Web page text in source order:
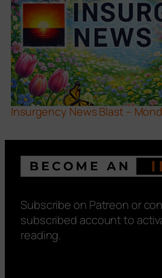
Insurgency News Blast –
Subscribe on Patreon or
subscribed account to
reading.